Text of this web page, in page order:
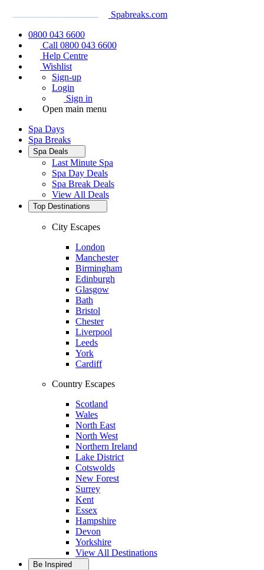
Spabreaks.com
0800 043 6600
Call 0800 043 6600
Help Centre
Wishlist
Sign-up
Login
Sign in
Open main menu
Spa Days
Spa Breaks
Spa Deals
Last Minute Spa
Spa Day Deals
Spa Break Deals
View All Deals
Top Destinations
City Escapes
London
Manchester
Birmingham
Edinburgh
Glasgow
Bath
Bristol
Chester
Liverpool
Leeds
York
Cardiff
Country Escapes
Scotland
Wales
North East
North West
Northern Ireland
Lake District
Cotswolds
New Forest
Surrey
Kent
Essex
Hampshire
Devon
Yorkshire
View All Destinations
Be Inspired